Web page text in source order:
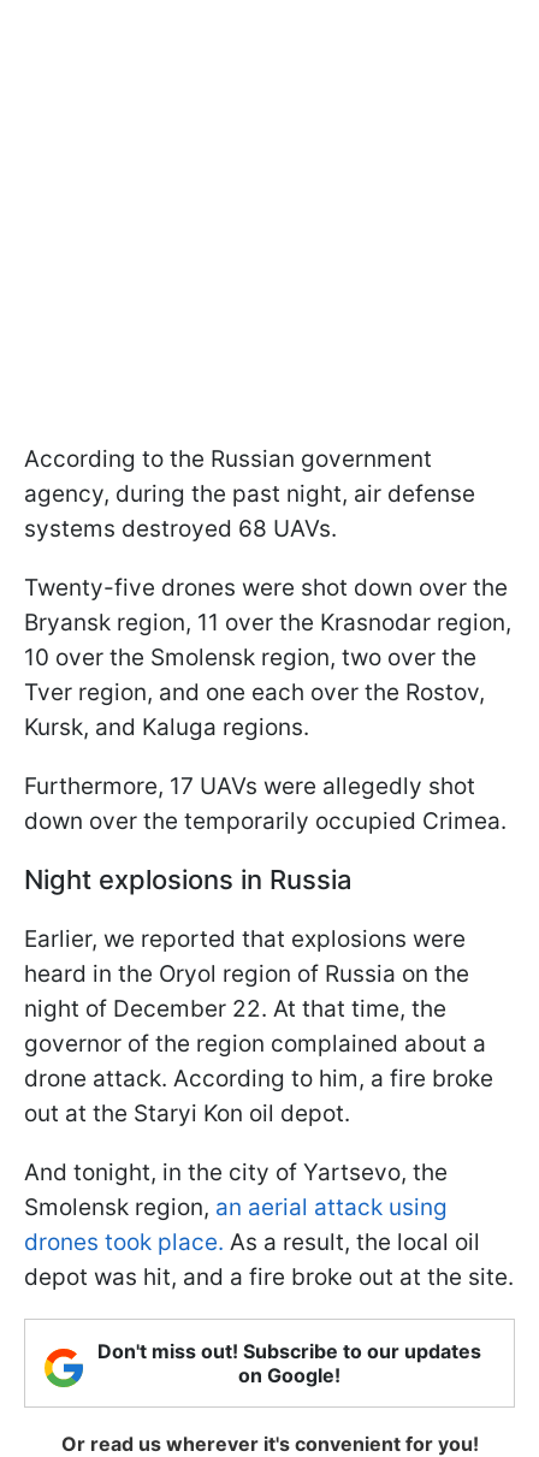
According to the Russian government
agency, during the past night, air defense
systems destroyed 68 UAVs.
Twenty-five drones were shot down over the
Bryansk region, 11 over the Krasnodar region,
10 over the Smolensk region, two over the
Tver region, and one each over the Rostov,
Kursk, and Kaluga regions.
Furthermore, 17 UAVs were allegedly shot
down over the temporarily occupied Crimea.
Night explosions in Russia
Earlier, we reported that explosions were
heard in the Oryol region of Russia on the
night of December 22. At that time, the
governor of the region complained about a
drone attack. According to him, a fire broke
out at the Staryi Kon oil depot.
And tonight, in the city of Yartsevo, the
Smolensk region, an aerial attack using
drones took place. As a result, the local oil
depot was hit, and a fire broke out at the site.
Don't miss out! Subscribe to our updates
on Google!
Or read us wherever it's convenient for you!